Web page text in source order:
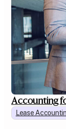
Accounting
Lease